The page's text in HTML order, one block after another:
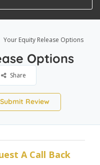
Your Equity Release Options
Options
Share
Submit Review
A Call Back